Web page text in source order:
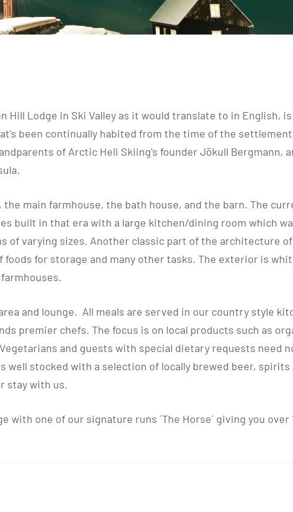
Hill Lodge in Ski Valley as it would translate to in English,
been continually habited from the time of the
of Arctic Heli Skiing's founder Jökull Bergmann,
main farmhouse, the bath house, and the barn. The
built in that era with a large kitchen/dining room which
of varying sizes. Another classic part of the architecture
for storage and many other tasks. The exterior is
and lounge. All meals are served in our country style
premier chefs. The focus is on local products such as
and guests with special dietary requests need
well stocked with a selection of locally brewed beer, spirits
stay with us.
one of our signature runs ´The Horse´ giving you